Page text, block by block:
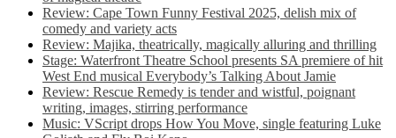
Review: Cape Town Funny Festival 2025, delish mix of
comedy and variety acts
Review: Majika, theatrically, magically alluring and thrilling
Stage: Waterfront Theatre School presents SA premiere of hit
West End musical Everybody’s Talking About Jamie
Review: Rescue Remedy is tender and wistful, poignant
writing, images, stirring performance
Music: VScript drops How You Move, single featuring Luke